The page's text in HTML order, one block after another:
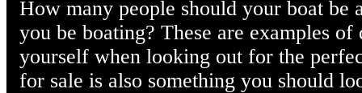
How many people should your boat
you be boating? These are examples of
yourself when looking out for the
for sale is also something you should